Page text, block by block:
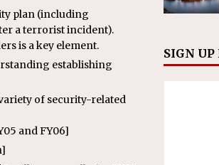
plan (including
a terrorist incident).
is a key element.
establishing
of security-related
and FY06]
SIGN UP